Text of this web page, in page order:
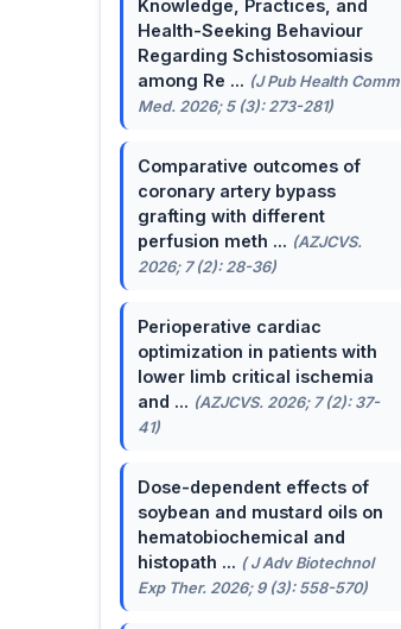
Knowledge, Practices, and
Health-Seeking Behaviour
Regarding Schistosomiasis
among Re ... (J Pub Health Comm
Med. 2026; 5 (3): 273-281)
Comparative outcomes of
coronary artery bypass
grafting with different
perfusion meth ... (AZJCVS.
2026; 7 (2): 28-36)
Perioperative cardiac
optimization in patients with
lower limb critical ischemia
and ... (AZJCVS. 2026; 7 (2): 37-
41)
Dose-dependent effects of
soybean and mustard oils on
hematobiochemical and
histopath ... ( J Adv Biotechnol
Exp Ther. 2026; 9 (3): 558-570)